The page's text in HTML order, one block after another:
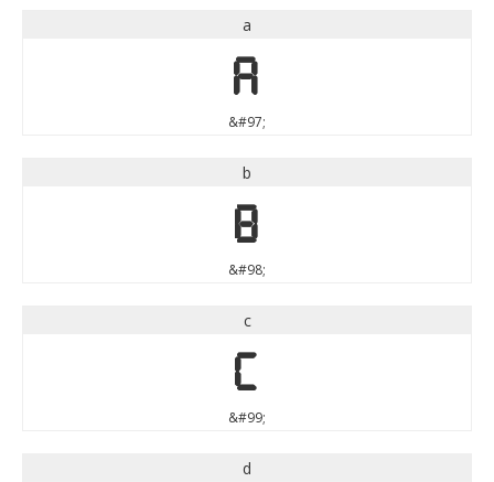
a
a
&#97;
b
b
&#98;
c
c
&#99;
d